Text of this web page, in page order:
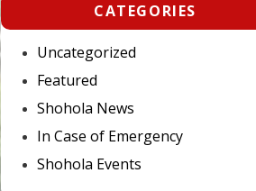
CATEGORIES
Uncategorized
Featured
Shohola News
In Case of Emergency
Shohola Events